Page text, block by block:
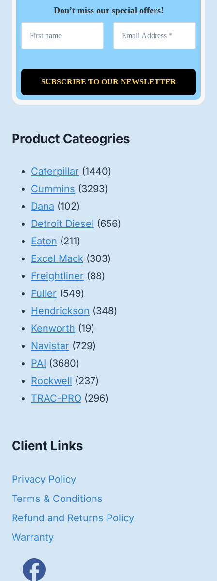
Don’t miss our special offers!
Product Cateogries
Caterpillar 14401440
Cummins 32933293
Dana 102102
products
Detroit Diesel 656656
Eaton 211211
products
Excel Mack 303303
Freightliner 8888
Fuller 549549
products
Hendrickson 348348
Kenworth 1919
products
Navistar 729729
PAI 36803680
products
Rockwell 237237
products
TRAC-PRO 296296
Client Links
Privacy Policy
Terms & Conditions
Refund and Returns Policy
Warranty